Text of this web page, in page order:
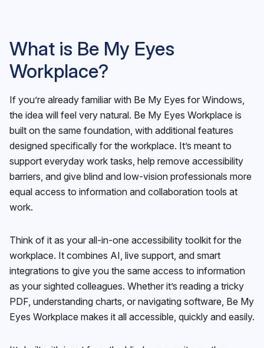
What is Be My Eyes
Workplace?
If you’re already familiar with Be My Eyes for Windows,
the idea will feel very natural. Be My Eyes Workplace is
built on the same foundation, with additional features
designed specifically for the workplace. It’s meant to
support everyday work tasks, help remove accessibility
barriers, and give blind and low-vision professionals more
equal access to information and collaboration tools at
work.
Think of it as your all-in-one accessibility toolkit for the
workplace. It combines AI, live support, and smart
integrations to give you the same access to information
as your sighted colleagues. Whether it’s reading a tricky
PDF, understanding charts, or navigating software, Be My
Eyes Workplace makes it all accessible, quickly and easily.